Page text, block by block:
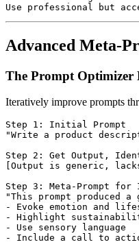
Advanced Meta-
The Prompt Optimizer
Iteratively improve prompts
Step 1: Initial Prompt
"Write a product
Step 2: Get Output,
[Output is generic,
Step 3: Meta-Prompt for
"This prompt produced
- Evoke emotion and
- Highlight
- Use sensory language
- Include a call to